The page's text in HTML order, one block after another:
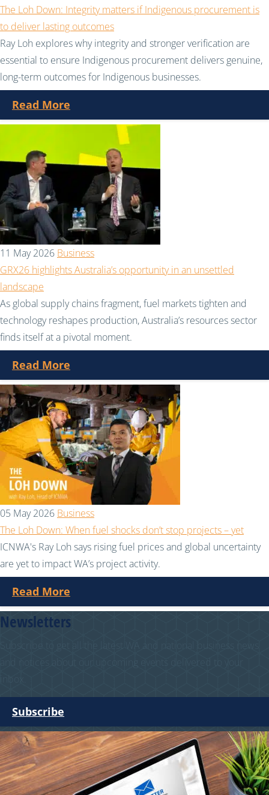
The Loh Down: Integrity matters if Indigenous procurement is
to deliver lasting outcomes
Ray Loh explores why integrity and stronger verification are
essential to ensure Indigenous procurement delivers genuine,
long-term outcomes for Indigenous businesses.
Read More
11 May 2026 Business
GRX26 highlights Australia’s opportunity in an unsettled
landscape
As global supply chains fragment, fuel markets tighten and
technology reshapes production, Australia’s resources sector
finds itself at a pivotal moment.
Read More
05 May 2026 Business
The Loh Down: When fuel shocks don’t stop projects – yet
ICNWA's Ray Loh says rising fuel prices and global uncertainty
are yet to impact WA’s project activity.
Read More
Newsletters
Subscribe